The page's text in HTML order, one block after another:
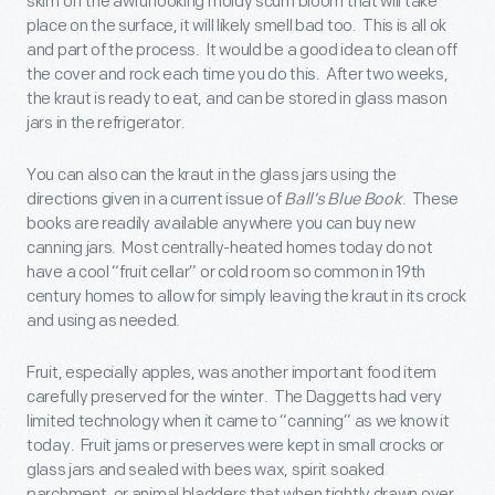
place on the surface, it will likely smell bad too. This is all ok
and part of the process. It would be a good idea to clean off
the cover and rock each time you do this. After two weeks,
the kraut is ready to eat, and can be stored in glass mason
jars in the refrigerator.
You can also can the kraut in the glass jars using the
directions given in a current issue ofBall’s Blue Book. These
books are readily available anywhere you can buy new
canning jars. Most centrally-heated homes today do not
have a cool “fruit cellar” or cold room so common in 19th
century homes to allow for simply leaving the kraut in its crock
and using as needed.
Fruit, especially apples, was another important food item
carefully preserved for the winter. The Daggetts had very
limited technology when it came to “canning” as we know it
today. Fruit jams or preserves were kept in small crocks or
glass jars and sealed with bees wax, spirit soaked